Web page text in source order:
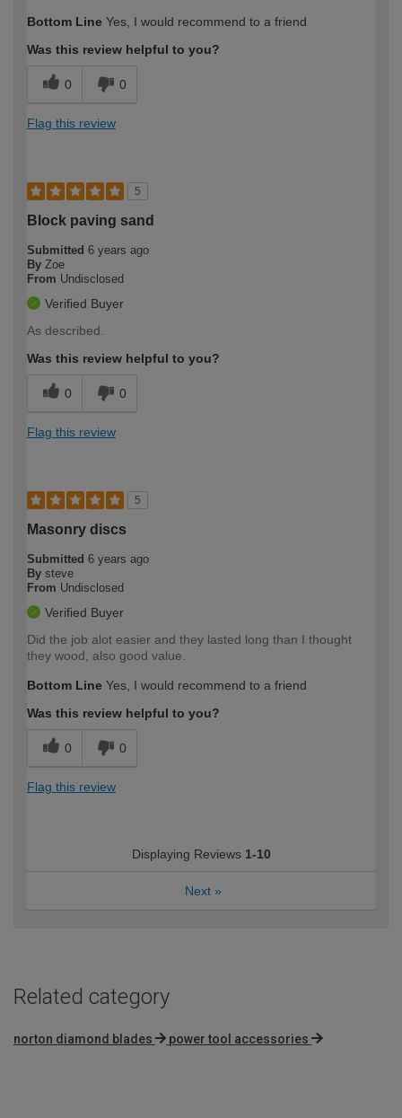
Bottom Line Yes, I would recommend to a friend
Was this review helpful to you?
0 0
Flag this review
5
Block paving sand
Submitted 6 years ago
By Zoe
From Undisclosed
Verified Buyer
As described.
Was this review helpful to you?
0 0
Flag this review
5
Masonry discs
Submitted 6 years ago
By steve
From Undisclosed
Verified Buyer
Did the job alot easier and they lasted long than I thought
they wood, also good value.
Bottom Line Yes, I would recommend to a friend
Was this review helpful to you?
0 0
Flag this review
Displaying Reviews 1-10
Next »
Related category
norton diamond blades power tool accessories